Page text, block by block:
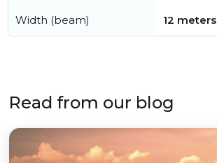
Width (beam) 12 meters
Read from our blog